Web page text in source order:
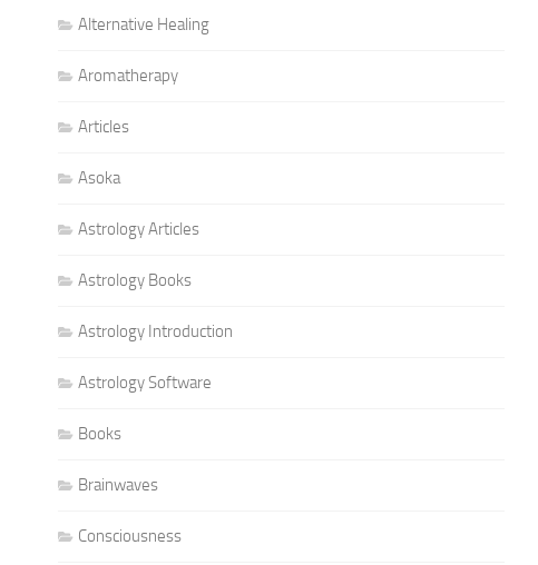
Alternative Healing
Aromatherapy
Articles
Asoka
Astrology Articles
Astrology Books
Astrology Introduction
Astrology Software
Books
Brainwaves
Consciousness